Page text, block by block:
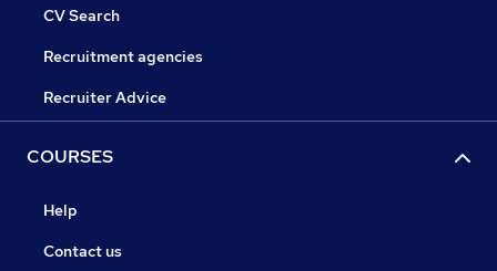
CV Search
Recruitment agencies
Recruiter Advice
COURSES
Help
Contact us